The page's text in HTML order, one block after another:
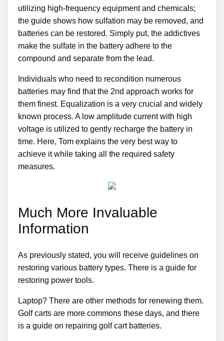
utilizing high-frequency equipment and chemicals;
the guide shows how sulfation may be removed, and
batteries can be restored. Simply put, the addictives
make the sulfate in the battery adhere to the
compound and separate from the lead.
Individuals who need to recondition numerous
batteries may find that the 2nd approach works for
them finest. Equalization is a very crucial and widely
known process. A low amplitude current with high
voltage is utilized to gently recharge the battery in
time. Here, Tom explains the very best way to
achieve it while taking all the required safety
measures.
Much More Invaluable
Information
As previously stated, you will receive guidelines on
restoring various battery types. There is a guide for
restoring power tools.
Laptop? There are other methods for renewing them.
Golf carts are more commons these days, and there
is a guide on repairing golf cart batteries.